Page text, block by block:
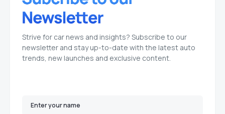
Strive for car news and insights? Subscribe to our
newsletter and stay up-to-date with the latest auto
trends, new launches and exclusive content.